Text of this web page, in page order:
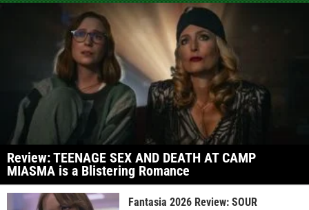
Review: TEENAGE SEX AND DEATH AT CAMP
MIASMA is a Blistering Romance
Fantasia 2026 Review: SOUR